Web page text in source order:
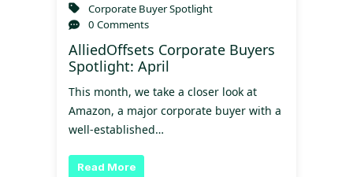
Corporate Buyer Spotlight
0 Comments
AlliedOffsets Corporate Buyers
Spotlight: April
This month, we take a closer look at
Amazon, a major corporate buyer with a
well-established…
Read More